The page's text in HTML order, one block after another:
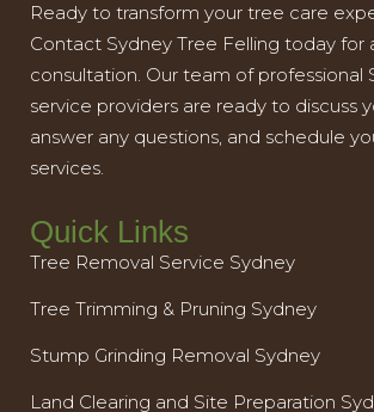
Ready to transform your tree care
Contact Sydney Tree Felling today for
consultation. Our team of professional
service providers are ready to discuss
answer any questions, and schedule
services.
Quick Links
Tree Removal Service Sydney
Tree Trimming & Pruning Sydney
Stump Grinding Removal Sydney
Land Clearing and Site Preparation